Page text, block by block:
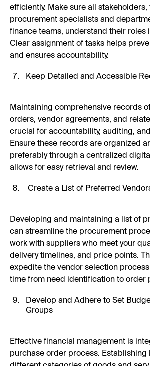
efficiently. Make sure all stakeholders,
procurement specialists and
finance teams, understand their roles
Clear assignment of tasks helps
and ensures accountability.
Keep Detailed and Accessible
Maintaining comprehensive records
orders, vendor agreements, and
crucial for accountability, auditing,
Ensure these records are organized
preferably through a centralized
allows for easy retrieval and review.
Create a List of Preferred
Developing and maintaining a list of
can streamline the procurement
work with suppliers who meet your
delivery timelines, and price points.
expedite the vendor selection
time from need identification to order
Develop and Adhere to Set
Groups
Effective financial management is
purchase order process. Establishing